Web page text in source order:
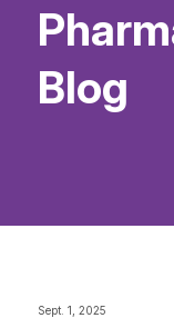
Blog
Sept. 1, 2025